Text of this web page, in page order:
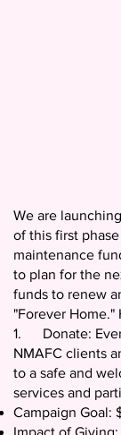
We are
of this first
maintenance
to plan for the
funds to renew
"Forever Home."
1. Donate:
NMAFC clients
to a safe and
services and
Campaign Goal:
Impact of